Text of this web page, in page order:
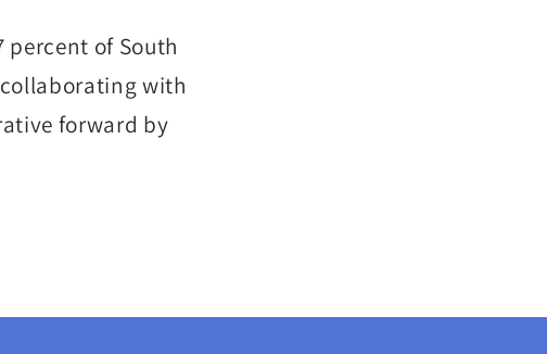
percent of South
with
forward by